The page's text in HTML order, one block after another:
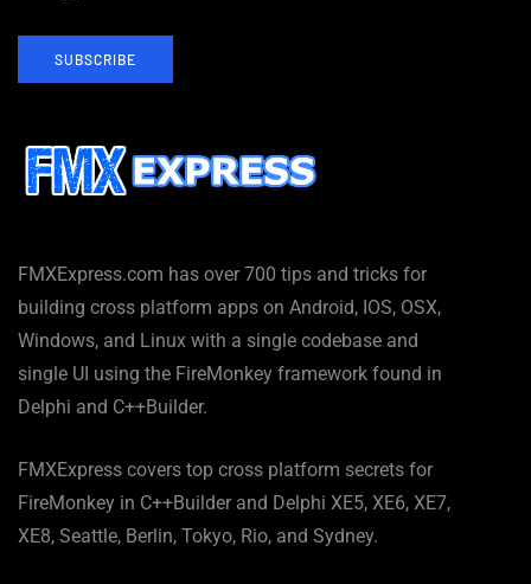
FMXExpress.com has over 700 tips and tricks for
building cross platform apps on Android, IOS, OSX,
Windows, and Linux with a single codebase and
single UI using the FireMonkey framework found in
Delphi and C++Builder.
FMXExpress covers top cross platform secrets for
FireMonkey in C++Builder and Delphi XE5, XE6, XE7,
XE8, Seattle, Berlin, Tokyo, Rio, and Sydney.
SUBSCRIBE